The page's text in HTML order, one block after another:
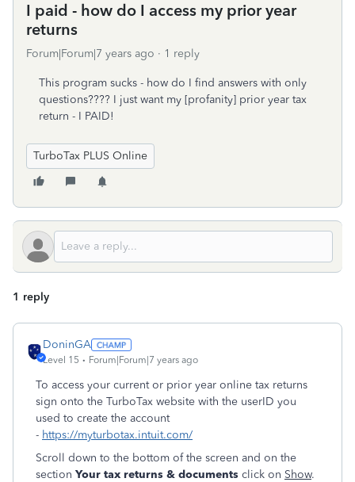
I paid - how do I access my prior year
returns
Forum|Forum|7 years ago 1 reply
This program sucks - how do I find answers with only
questions???? I just want my [profanity] prior year tax
return - I PAID!
TurboTax PLUS Online
1 reply
DoninGA
Level 15 Forum|Forum|7 years ago
To access your current or prior year online tax returns
sign onto the TurboTax website with the userID you
used to create the account
- https://myturbotax.intuit.com/
Scroll down to the bottom of the screen and on the
section Your tax returns & documents click on Show.